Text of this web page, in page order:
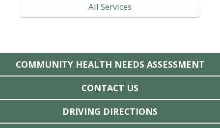
All Services
COMMUNITY HEALTH NEEDS ASSESSMENT
CONTACT US
DRIVING DIRECTIONS